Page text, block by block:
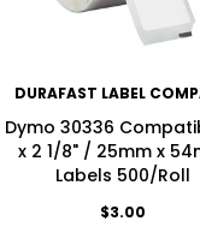
WISH LIST
DURAFAST LABEL
Dymo 30336
x 2 1/8" / 25mm x
Labels 500/Roll
$3.00